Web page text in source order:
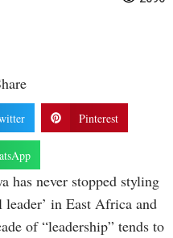
Pinterest
has never stopped styling
in East Africa and
of “leadership” tends to